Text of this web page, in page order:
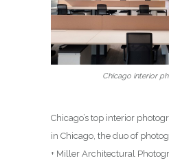
Chicago interior
Chicago’s top interior
in Chicago, the duo of
+ Miller Architectural